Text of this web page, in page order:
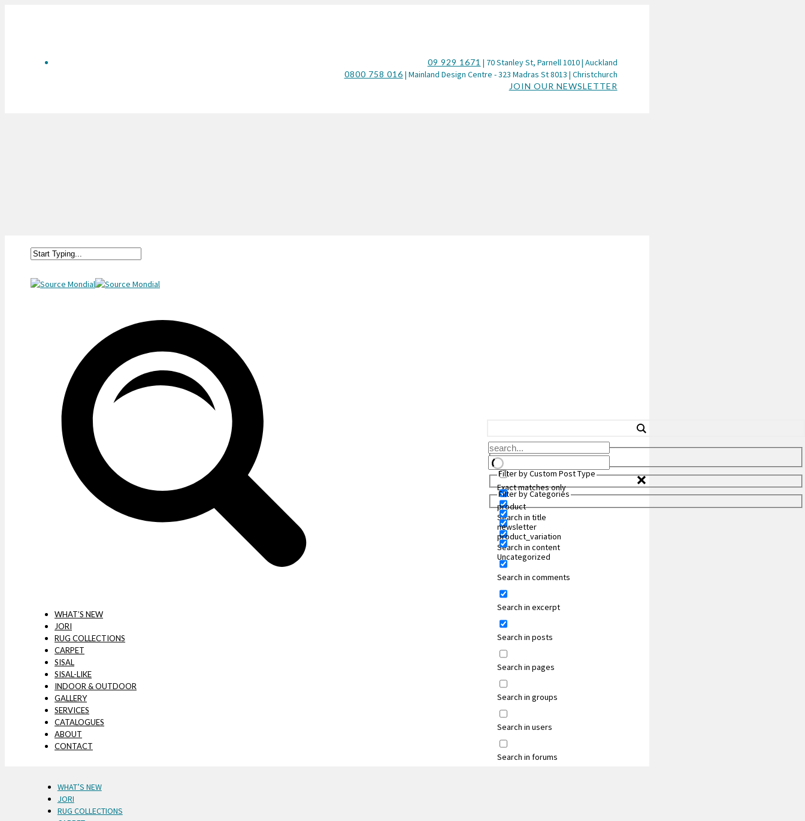
09 929 1671 | 70 Stanley St, Parnell 1010 | Auckland
0800 758 016 | Mainland Design Centre - 323 Madras St 8013 | Christchurch
JOIN OUR NEWSLETTER
Exact matches only
Search in title
Search in content
Search in comments
Search in excerpt
Search in posts
Search in pages
Search in groups
Search in users
Search in forums
Filter by Custom Post Type
product
product_variation
Filter by Categories
newsletter
Uncategorized
WHAT’S NEW
JORI
RUG COLLECTIONS
CARPET
SISAL
SISAL-LIKE
INDOOR & OUTDOOR
GALLERY
SERVICES
CATALOGUES
ABOUT
CONTACT
WHAT’S NEW
JORI
RUG COLLECTIONS